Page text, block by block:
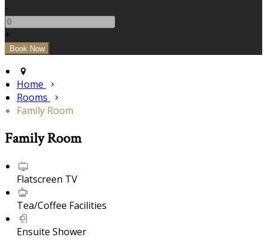
-
+
Home
Rooms
Family Room
Family Room
Flatscreen TV
Tea/Coffee Facilities
Ensuite Shower